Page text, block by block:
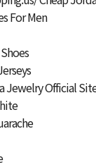
For Men
Jewelry Official